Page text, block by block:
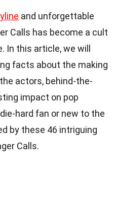
and unforgettable
Calls has become a cult
In this article, we will
facts about the making
actors, behind-the-
impact on pop
hard fan or new to the
by these 46 intriguing
Calls.